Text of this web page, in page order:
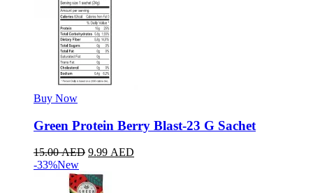
Buy Now
Green Protein Berry Blast-23 G Sachet
15.00AED 9.99 AED
-33%New